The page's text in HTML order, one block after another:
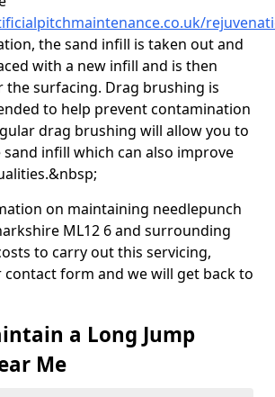
the sand infill is taken out and
with a new infill and is then
surfacing. Drag brushing is
to help prevent contamination
drag brushing will allow you to
infill which can also improve
on maintaining needlepunch
ML12 6 and surrounding
to carry out this servicing,
contact form and we will get back to
a Long Jump
Me